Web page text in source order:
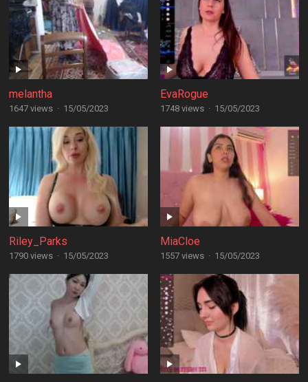
melantha
1647 views · 15/05/2023
EvaRogue
1748 views · 15/05/2023
Riley_Parks
1790 views · 15/05/2023
MiaCloe
1557 views · 15/05/2023